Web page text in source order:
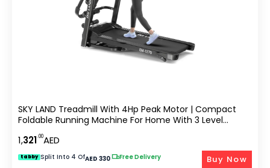
SKY LAND Treadmill With 4Hp Peak Motor | Compact
Foldable Running Machine For Home With 3 Level
1,321.00AED
tabby Split Into 4 OfAED 330 Free Delivery Buy Now